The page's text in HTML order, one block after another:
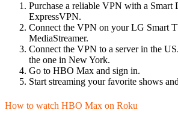
Purchase a reliable VPN with a Smart
ExpressVPN.
Connect the VPN on your LG Smart
MediaStreamer.
Connect the VPN to a server in the
the one in New York.
Go to HBO Max and sign in.
Start streaming your favorite shows
How to watch HBO Max on Roku